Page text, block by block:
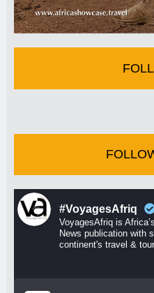
#VoyagesAfriq
VoyagesAfriq is
News publication with
continent's travel &